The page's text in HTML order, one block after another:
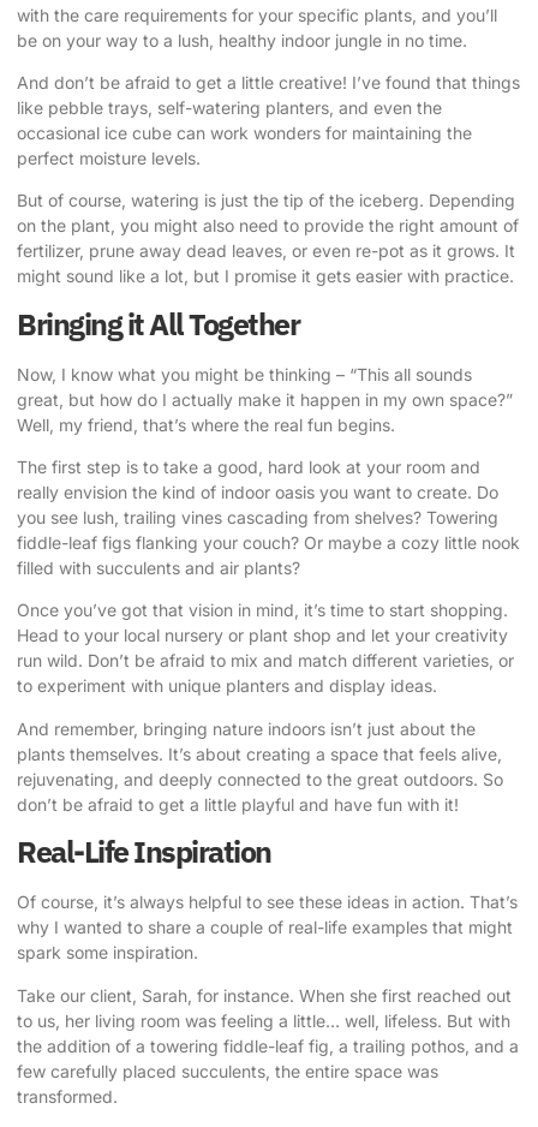
with the care requirements for your specific plants, and you’ll
be on your way to a lush, healthy indoor jungle in no time.
And don’t be afraid to get a little creative! I’ve found that things
like pebble trays, self-watering planters, and even the
occasional ice cube can work wonders for maintaining the
perfect moisture levels.
But of course, watering is just the tip of the iceberg. Depending
on the plant, you might also need to provide the right amount of
fertilizer, prune away dead leaves, or even re-pot as it grows. It
might sound like a lot, but I promise it gets easier with practice.
Bringing it All Together
Now, I know what you might be thinking – “This all sounds
great, but how do I actually make it happen in my own space?”
Well, my friend, that’s where the real fun begins.
The first step is to take a good, hard look at your room and
really envision the kind of indoor oasis you want to create. Do
you see lush, trailing vines cascading from shelves? Towering
fiddle-leaf figs flanking your couch? Or maybe a cozy little nook
filled with succulents and air plants?
Once you’ve got that vision in mind, it’s time to start shopping.
Head to your local nursery or plant shop and let your creativity
run wild. Don’t be afraid to mix and match different varieties, or
to experiment with unique planters and display ideas.
And remember, bringing nature indoors isn’t just about the
plants themselves. It’s about creating a space that feels alive,
rejuvenating, and deeply connected to the great outdoors. So
don’t be afraid to get a little playful and have fun with it!
Real-Life Inspiration
Of course, it’s always helpful to see these ideas in action. That’s
why I wanted to share a couple of real-life examples that might
spark some inspiration.
Take our client, Sarah, for instance. When she first reached out
to us, her living room was feeling a little… well, lifeless. But with
the addition of a towering fiddle-leaf fig, a trailing pothos, and a
few carefully placed succulents, the entire space was
transformed.